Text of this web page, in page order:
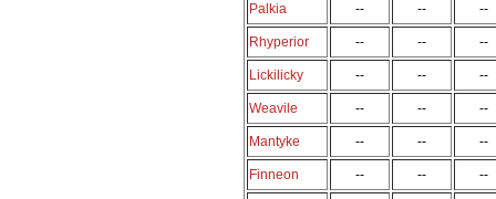
Palkia -- -- --
Rhyperior -- -- --
Lickilicky -- -- --
Weavile -- -- --
Mantyke -- -- --
Finneon -- -- --